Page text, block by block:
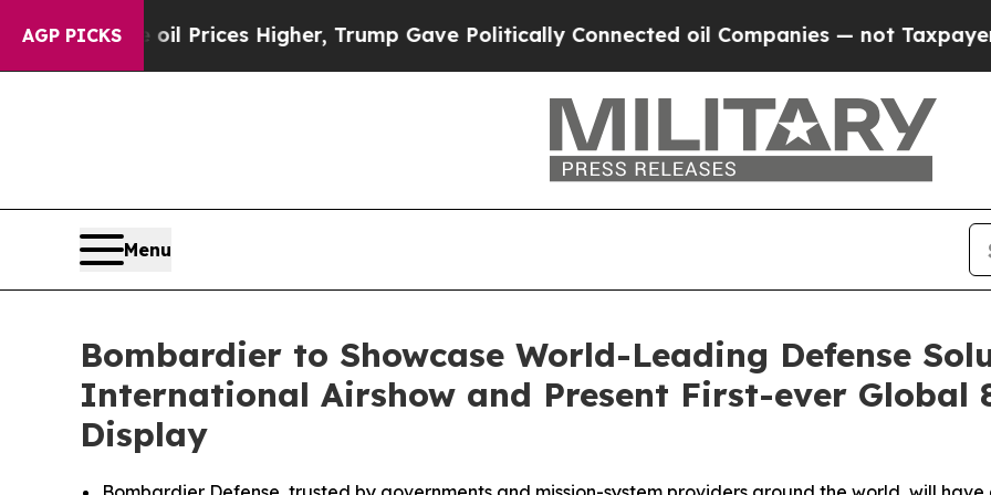
AGP PICKS
Prices Higher, Trump Gave Politically Connected oil Companies — not Taxpayers — the
Menu
Bombardier to Showcase World-Leading Defense
International Airshow and Present First-ever Global
Display